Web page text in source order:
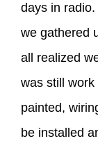
days in
we gathered
all realized
was still
painted,
be installed